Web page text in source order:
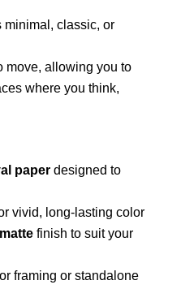
minimal, classic, or
move, allowing you to
where you think,
paperdesigned to
vivid, long-lasting color
finish to suit your
framing or standalone